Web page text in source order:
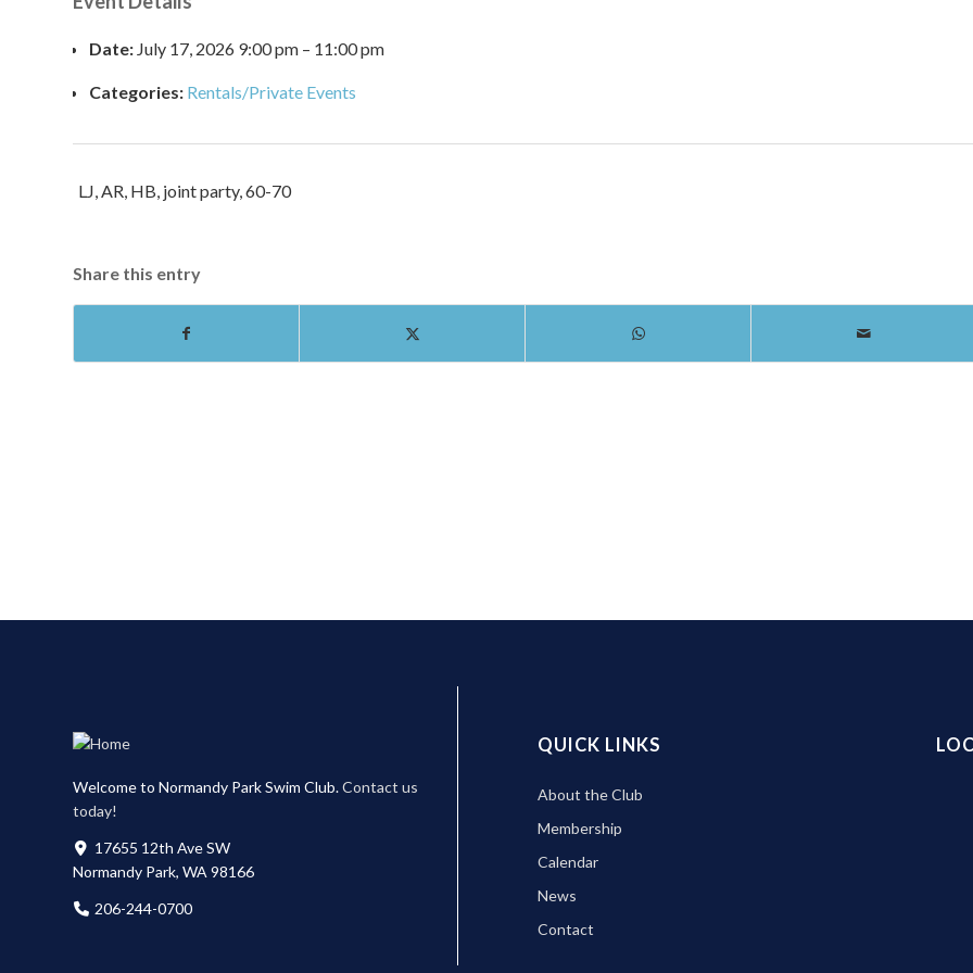
Date: July 17, 2026 9:00 pm – 11:00 pm
Categories: Rentals/Private Events
LJ, AR, HB, joint party, 60-70
Share this entry
Welcome to Normandy Park Swim Club.Contact us
today!
17655 12th Ave SW
Normandy Park, WA 98166
206-244-0700
QUICK LINKS
About the Club
Membership
Calendar
News
Contact